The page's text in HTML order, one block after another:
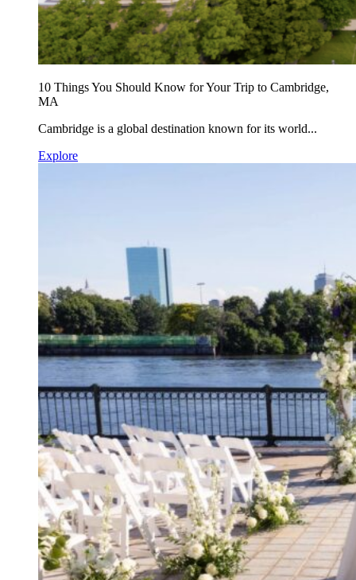
10 Things You Should Know for Your Trip to Cambridge,
MA
Cambridge is a global destination known for its world...
Explore